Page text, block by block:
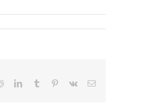
RedditLinkedInTumblr Pinterest
Vk Email